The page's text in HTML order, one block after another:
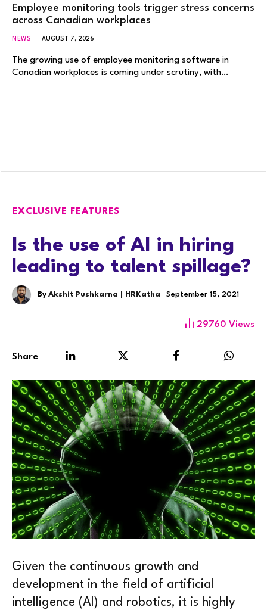
Employee monitoring tools trigger stress concerns
across Canadian workplaces
NEWS AUGUST 7, 2026
The growing use of employee monitoring software in
Canadian workplaces is coming under scrutiny, with…
EXCLUSIVE FEATURES
Is the use of AI in hiring
leading to talent spillage?
By Akshit Pushkarna | HRKatha September 15, 2021
29760 Views
Share
Given the continuous growth and
development in the field of artificial
intelligence (AI) and robotics, it is highly